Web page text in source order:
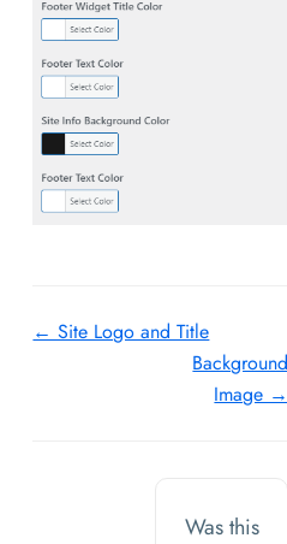
Doc
← Site Logo and Title
Image
Was this